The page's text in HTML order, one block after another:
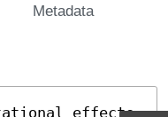
Metadata
effects